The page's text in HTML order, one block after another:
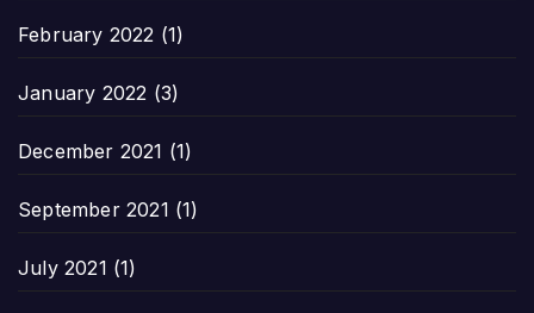
February 2022 (1)
January 2022 (3)
December 2021 (1)
September 2021 (1)
July 2021 (1)